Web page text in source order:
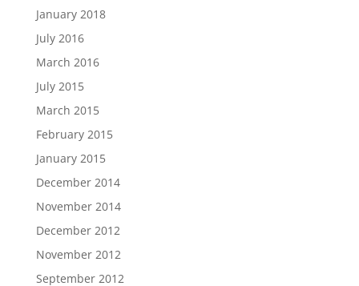
January 2018
July 2016
March 2016
July 2015
March 2015
February 2015
January 2015
December 2014
November 2014
December 2012
November 2012
September 2012